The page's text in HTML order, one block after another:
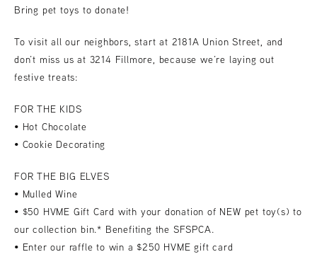
Bring pet toys to donate!
To visit all our neighbors, start at 2181A Union Street, and
don’t miss us at 3214 Fillmore, because we’re laying out
festive treats:
FOR THE KIDS
• Hot Chocolate
• Cookie Decorating
FOR THE BIG ELVES
• Mulled Wine
• $50 HVME Gift Card with your donation of NEW pet toy(s) to
our collection bin.* Benefiting the SFSPCA.
• Enter our raffle to win a $250 HVME gift card